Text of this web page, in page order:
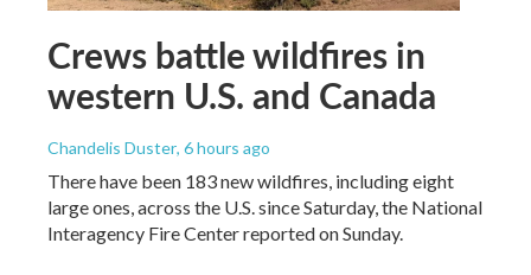
Crews battle wildfires in
western U.S. and Canada
Chandelis Duster, 6 hours ago
There have been 183 new wildfires, including eight
large ones, across the U.S. since Saturday, the National
Interagency Fire Center reported on Sunday.